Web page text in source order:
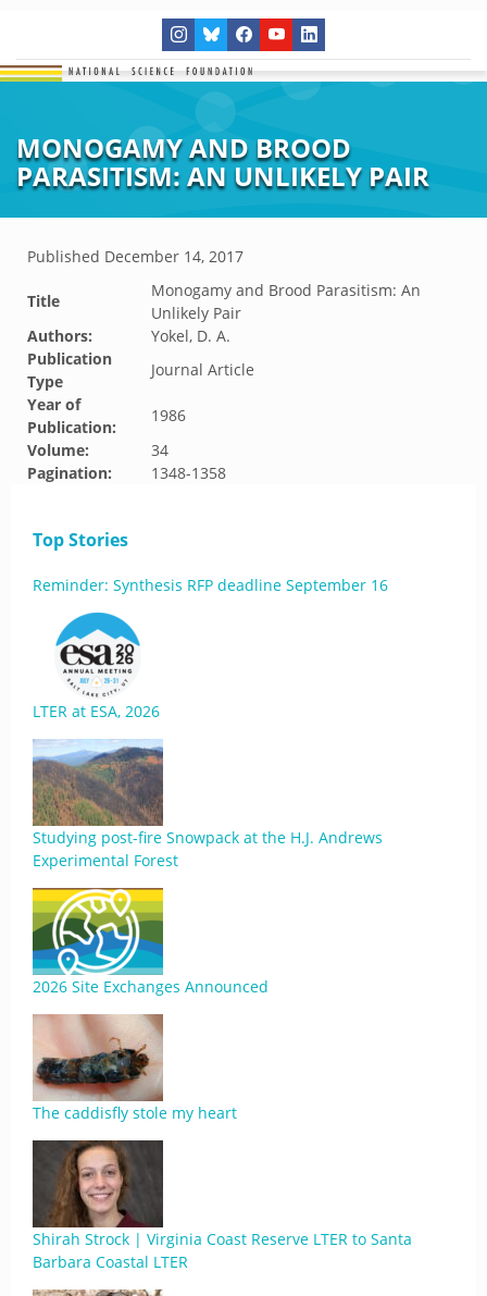
MONOGAMY AND BROOD
PARASITISM: AN UNLIKELY PAIR
Published December 14, 2017
Title
Monogamy and Brood Parasitism: An
Unlikely Pair
Authors:
Yokel, D. A.
Publication
Type
Journal Article
Year of
Publication:
1986
Volume:
34
Pagination:
1348-1358
Top Stories
Reminder: Synthesis RFP deadline September 16
LTER at ESA, 2026
Studying post-fire Snowpack at the H.J. Andrews
Experimental Forest
2026 Site Exchanges Announced
The caddisfly stole my heart
Shirah Strock | Virginia Coast Reserve LTER to Santa
Barbara Coastal LTER